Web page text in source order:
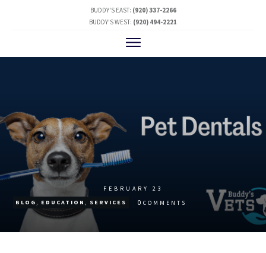
BUDDY'S EAST: (920) 337-2266
BUDDY'S WEST: (920) 494-2221
FEBRUARY 23
BLOG, EDUCATION , SERVICES 0 COMMENTS